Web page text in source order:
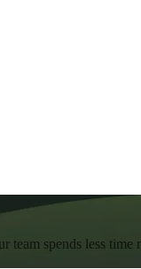
spends less